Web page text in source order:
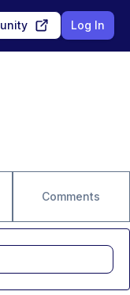
Log In
Comments